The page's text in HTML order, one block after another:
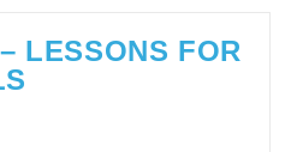
LESSONS FOR